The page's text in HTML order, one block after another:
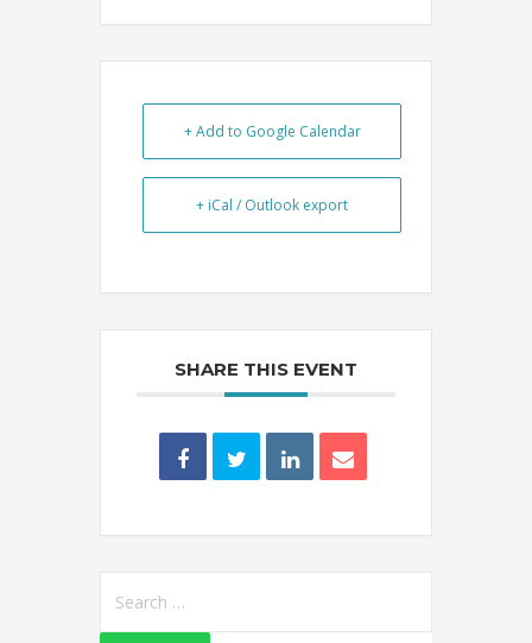
+ Add to Google Calendar
+ iCal / Outlook export
SHARE THIS EVENT
for: